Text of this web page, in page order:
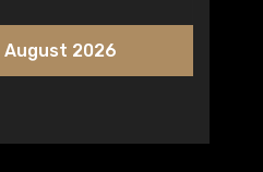
August 2026